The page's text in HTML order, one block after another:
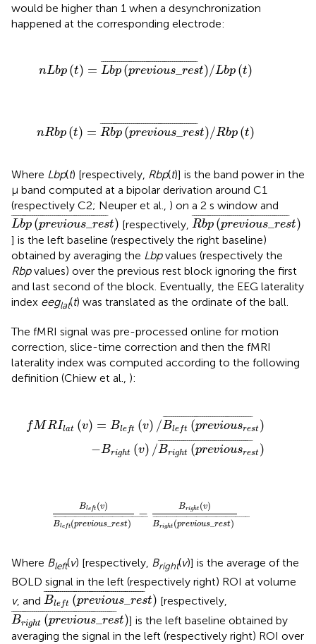
would be higher than 1 when a desynchronization
happened at the corresponding electrode:
nLbp (t) = ¯¯¯¯¯¯¯¯¯¯¯¯¯¯¯¯¯¯¯¯¯¯¯¯¯¯¯¯¯¯¯¯¯¯¯¯¯¯¯¯¯¯¯¯¯¯¯
Lbp (previous_ rest)/Lbp (t)
es ¯/Lbp(t)
nRbp (t) = ¯¯¯¯¯¯¯¯¯¯¯¯¯¯¯¯¯¯¯¯¯¯¯¯¯¯¯¯¯¯¯¯¯¯¯¯¯¯¯¯¯¯¯¯¯¯¯
Rbp (previous_ rest)/Rbp (t)
e s /Rbp(t)
Where Lbp(t) [respectively, Rbp(t)] is the band power in the
μ band computed at a bipolar derivation around C1
(respectively C2; Neuper et al., ) on a 2 s window and
¯¯¯¯¯¯¯¯¯¯¯¯¯¯¯¯¯¯¯¯¯¯¯¯¯¯¯¯¯¯¯¯¯¯¯¯¯¯¯¯¯¯¯¯¯¯¯
Lbp (previous _rest)
Lbp(previous_rest)¯
[respectively,¯¯¯¯¯¯¯¯¯¯¯¯¯¯¯¯¯¯¯¯¯¯¯¯¯¯¯¯¯¯¯¯¯¯¯¯¯¯¯¯¯¯¯¯¯¯¯
Rbp (previous _rest)
Rbp(previous_re st
] is the left baseline (respectively the right baseline)
obtained by averaging the Lbpvalues (respectively the
Rbpvalues) over the previous rest block ignoring the first
and last second of the block. Eventually, the EEG laterality
index eeglat(t) was translated as the ordinate of the ball.
The fMRI signal was pre-processed online for motion
correction, slice-time correction and then the fMRI
laterality index was computed according to the following
definition (Chiew et al., ):
fMRIlat (v) = Bleft (v) /¯¯¯¯¯¯¯¯¯¯¯¯¯¯¯¯¯¯¯¯¯¯¯¯¯¯¯¯¯¯¯¯¯¯¯¯¯¯¯¯¯¯¯
Bleft (previousrest )
−Bright (v) /¯¯¯¯¯¯¯¯¯¯¯¯¯¯¯¯¯¯¯¯¯¯¯¯¯¯¯¯¯¯¯¯¯¯¯¯¯¯¯¯¯¯¯¯¯
Bright (previousrest )
Bleft (v)
¯¯¯¯¯¯¯¯¯¯¯¯¯¯¯¯¯¯¯¯¯¯¯¯¯¯¯¯¯¯¯¯¯¯¯¯¯¯¯¯¯¯¯¯¯¯¯¯
Bleft(previous _rest)
− Bright (v)
¯¯¯¯¯¯¯¯¯¯¯¯¯¯¯¯¯¯¯¯¯¯¯¯¯¯¯¯¯¯¯¯¯¯¯¯¯¯¯¯¯¯¯¯¯¯¯¯¯¯
Bright (previous_ rest)
t(v )Br us _r es
Where Bleft(v) [respectively, Bright(v)] is the average of the
BOLD signal in the left (respectively right) ROI at volume
v, and ¯¯¯¯¯¯¯¯¯¯¯¯¯¯¯¯¯¯¯¯¯¯¯¯¯¯¯¯¯¯¯¯¯¯¯¯¯¯¯¯¯¯¯¯¯¯¯¯¯
Bleft (previous_rest)
Bleft(previous_rest)¯
[respectively,
¯¯¯¯¯¯¯¯¯¯¯¯¯¯¯¯¯¯¯¯¯¯¯¯¯¯¯¯¯¯¯¯¯¯¯¯¯¯¯¯¯¯¯¯¯¯¯¯¯¯¯
Bright (previous_rest)
Bright(previous_re st
] is the left baseline obtained by
averaging the signal in the left (respectively right) ROI over